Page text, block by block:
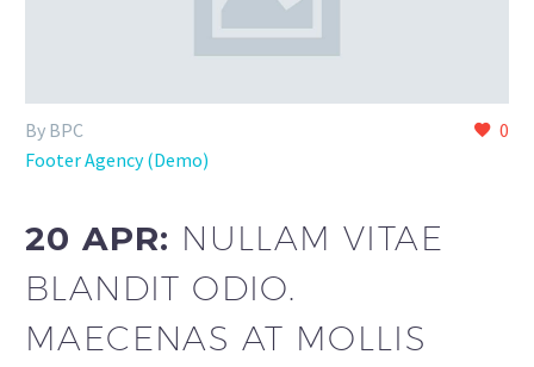
0
By BPC
Footer Agency (Demo)
20 APR: NULLAM VITAE
BLANDIT ODIO.
MAECENAS AT MOLLIS